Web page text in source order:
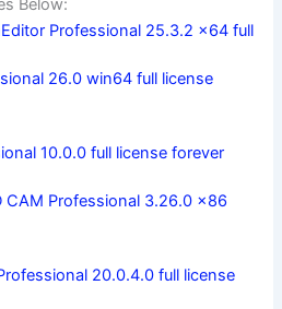
Professional 25.3.2 x64 full
26.0 win64 full license
10.0.0 full license forever
CAM Professional 3.26.0 x86
20.0.4.0 full license